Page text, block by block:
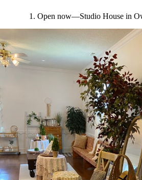
1. Open now—Studio House in